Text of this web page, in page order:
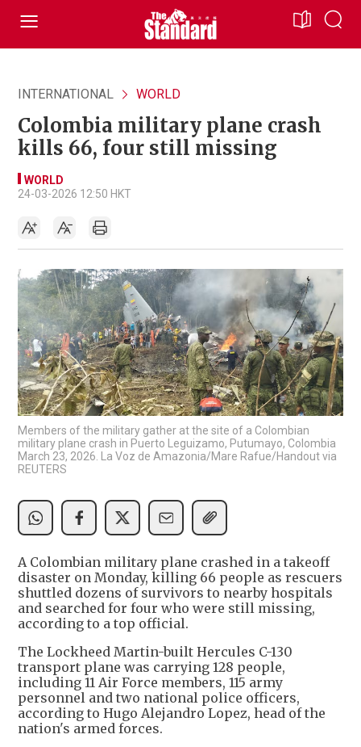
INTERNATIONAL WORLD
Colombia military plane crash
kills 66, four still missing
WORLD
24-03-2026 12:50 HKT
Members of the military gather at the site of a Colombian
military plane crash in Puerto Leguizamo, Putumayo, Colombia
March 23, 2026. La Voz de Amazonia/Mare Rafue/Handout via
REUTERS
A Colombian military plane crashed in a takeoff
disaster on Monday, killing 66 people as rescuers
shuttled dozens of survivors to nearby hospitals
and searched for four who were still missing,
according to a top official.
The Lockheed Martin-built Hercules C-130
transport plane was carrying 128 people,
including 11 Air Force members, 115 army
personnel and two national police officers,
according to Hugo Alejandro Lopez, head of the
nation's armed forces.